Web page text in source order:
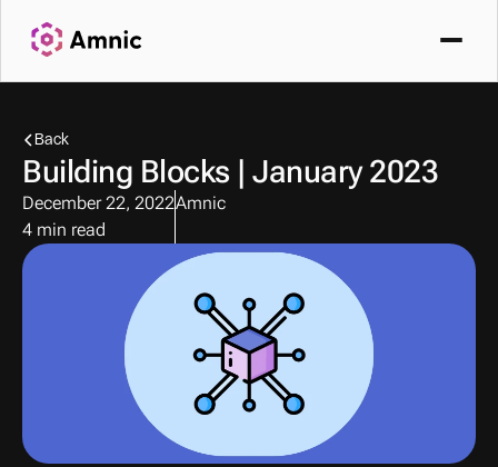
Back
Building Blocks | January 2023
December 22, 2022
4 min read
Amnic